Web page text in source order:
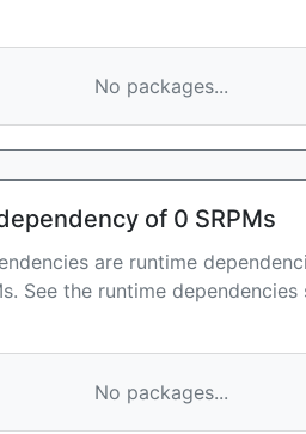
No packages...
of 0 SRPMs
are runtime
See the runtime
No packages...